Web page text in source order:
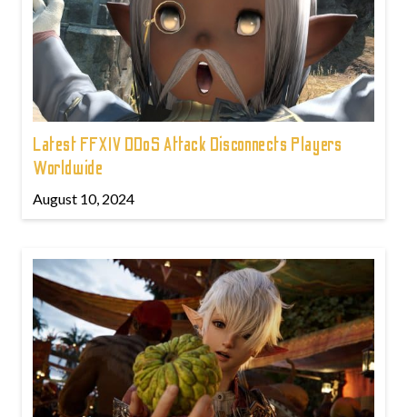
Latest FFXIV DDoS Attack Disconnects Players
Worldwide
August 10, 2024